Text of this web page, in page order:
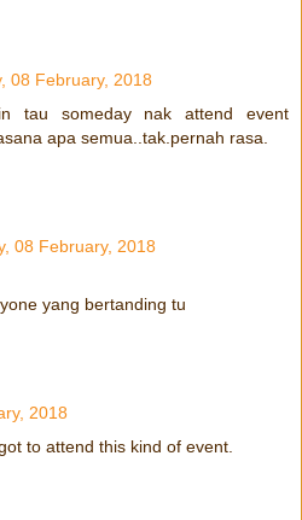
08 February, 2018
tau someday nak attend event
apa semua..tak.pernah rasa.
08 February, 2018
yang bertanding tu
2018
to attend this kind of event.